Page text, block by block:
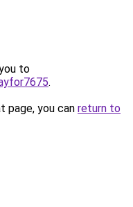
to
.
page, you can return to